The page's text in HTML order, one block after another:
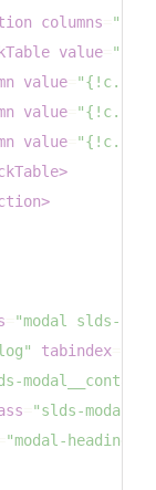
columns "1"
value
value
value
value
>
>
"modal slds-
tabindex
"slds-
"modal-heading-